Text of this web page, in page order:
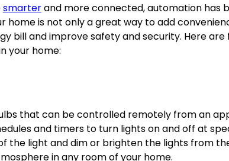
smarterand more connected, automation has
home is not only a great way to add
bill and improve safety and security. Here are
your home:
that can be controlled remotely from an
and timers to turn lights on and off at
the light and dim or brighten the lights from
in any room of your home.